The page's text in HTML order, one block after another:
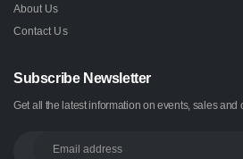
About Us
Contact Us
Subscribe Newsletter
Get all the latest information on events, sales and